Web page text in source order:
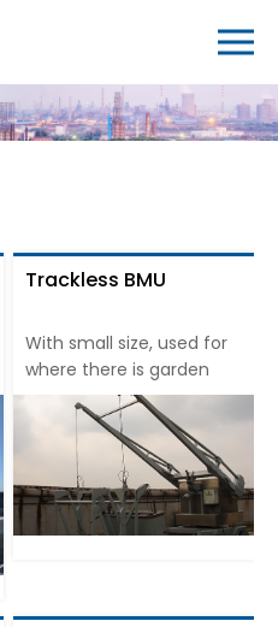
Trackless BMU
With small size, used for
where there is garden